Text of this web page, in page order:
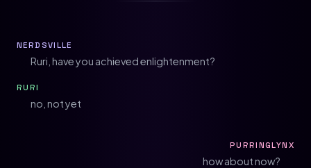
NERDSVILLE
Ruri, have you achieved enlightenment?
RURI
no, not yet
PURRINGLYNX
how about now?